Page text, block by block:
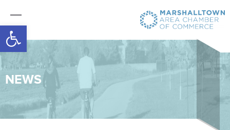
Open toolbar
NEWS